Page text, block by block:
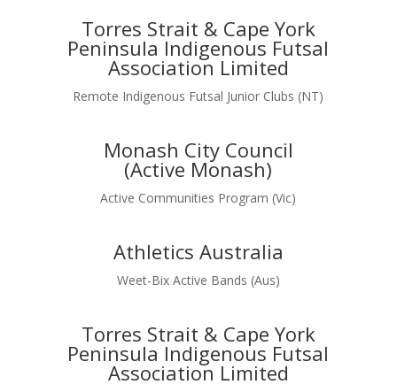
Torres Strait & Cape York
Peninsula Indigenous Futsal
Association Limited
Remote Indigenous Futsal Junior Clubs (NT)
Monash City Council
(Active Monash)
Active Communities Program (Vic)
Athletics Australia
Weet-Bix Active Bands (Aus)
Torres Strait & Cape York
Peninsula Indigenous Futsal
Association Limited